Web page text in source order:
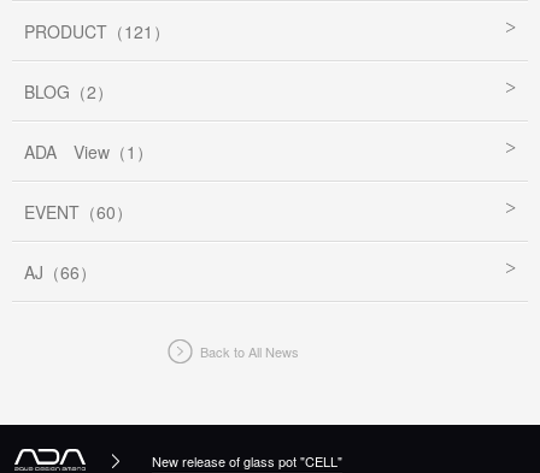
PRODUCT（121）
BLOG（2）
ADA View（1）
EVENT（60）
AJ（66）
Back to All News
New release of glass pot "CELL"